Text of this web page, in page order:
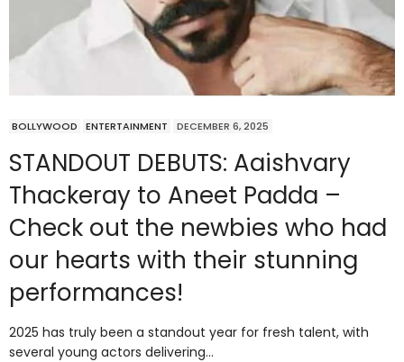
BOLLYWOOD ENTERTAINMENT DECEMBER 6, 2025
STANDOUT DEBUTS: Aaishvary
Thackeray to Aneet Padda –
Check out the newbies who had
our hearts with their stunning
performances!
2025 has truly been a standout year for fresh talent, with
several young actors delivering…